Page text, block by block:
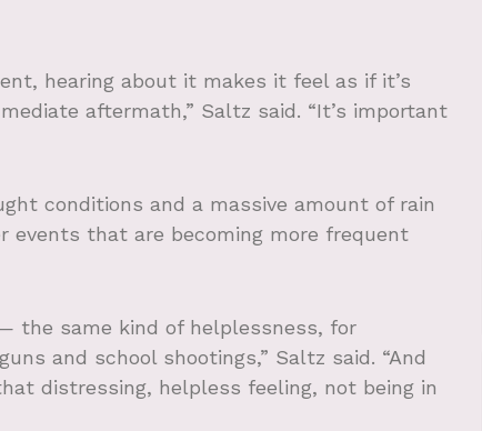
hearing about it makes it feel as if it’s
aftermath,” Saltz said. “It’s important
conditions and a massive amount of rain
that are becoming more frequent
the same kind of helplessness, for
and school shootings,” Saltz said. “And
distressing, helpless feeling, not being in